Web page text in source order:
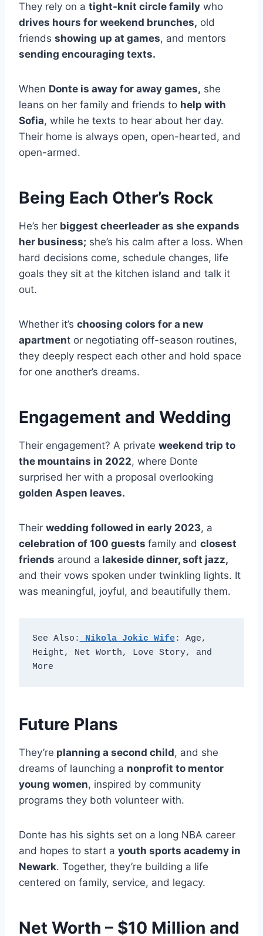
They rely on a tight-knit circle family who
drives hours for weekend brunches, old
friends showing up at games, and mentors
sending encouraging texts.
When Donte is away for away games, she
leans on her family and friends to help with
Sofia, while he texts to hear about her day.
Their home is always open, open-hearted, and
open-armed.
Being Each Other’s Rock
He’s her biggest cheerleader as she expands
her business; she’s his calm after a loss. When
hard decisions come, schedule changes, life
goals they sit at the kitchen island and talk it
out.
Whether it’s choosing colors for a new
apartment or negotiating off-season routines,
they deeply respect each other and hold space
for one another’s dreams.
Engagement and Wedding
Their engagement? A private weekend trip to
the mountains in 2022, where Donte
surprised her with a proposal overlooking
golden Aspen leaves.
Their wedding followed in early 2023, a
celebration of 100 guests family and closest
friends around a lakeside dinner, soft jazz,
and their vows spoken under twinkling lights. It
was meaningful, joyful, and beautifully them.
See Also: Nikola Jokic Wife: Age,
Height, Net Worth, Love Story, and
More
Future Plans
They’re planning a second child, and she
dreams of launching a nonprofit to mentor
young women, inspired by community
programs they both volunteer with.
Donte has his sights set on a long NBA career
and hopes to start a youth sports academy in
Newark. Together, they’re building a life
centered on family, service, and legacy.
Net Worth – $10 Million and